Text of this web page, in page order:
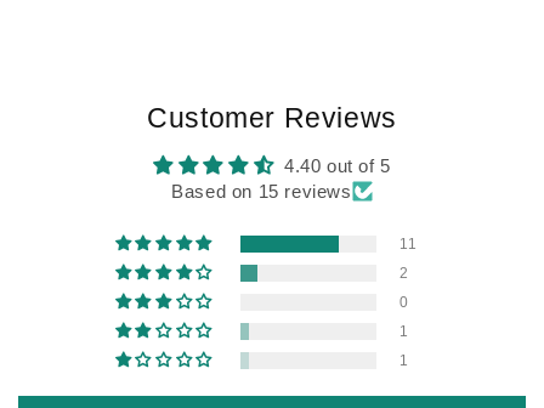
Customer Reviews
4.40 out of 5
Based on 15 reviews
11
2
0
1
1